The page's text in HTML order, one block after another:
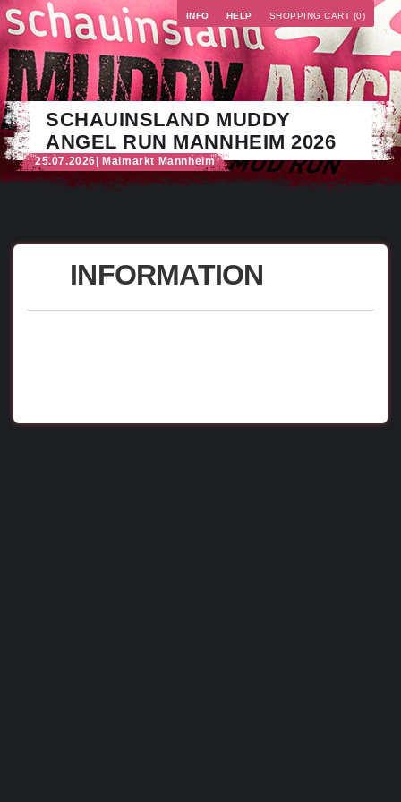
SCHAUINSLAND MUDDY
ANGEL RUN MANNHEIM 2026
25.07.2026 | Maimarkt Mannheim
INFO HELP SHOPPING CART (0)
INFORMATION